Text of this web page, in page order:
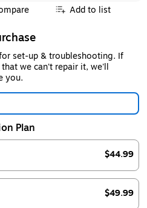
Add to list
set-up & troubleshooting. If
we can't repair it, we'll
you.
Plan
$44.99
$49.99